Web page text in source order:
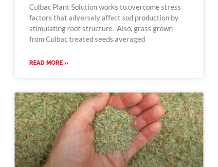
Culbac Plant Solution works to overcome stress
factors that adversely affect sod production by
stimulating root structure. Also, grass grown
from Culbac treated seeds averaged
READ MORE »